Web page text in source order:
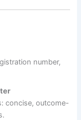
number,
concise, outcome-